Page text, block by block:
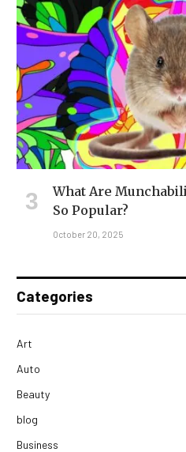
What Are
So Popular?
October 20, 2025
Categories
Art
Auto
Beauty
blog
Business